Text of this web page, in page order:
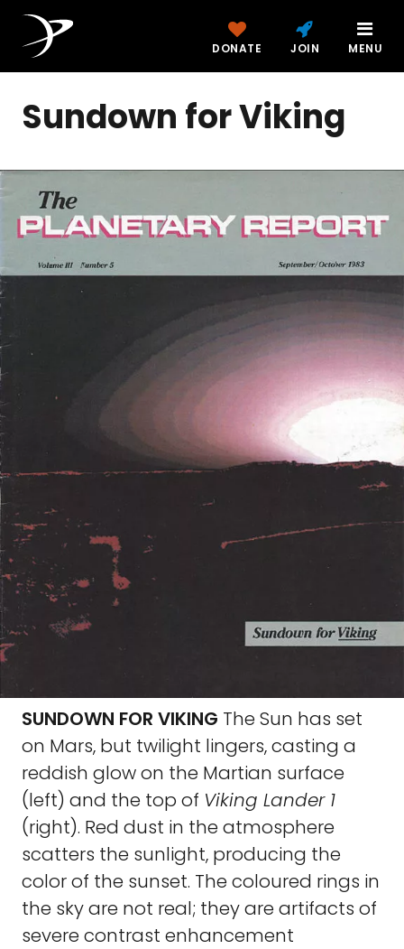
DONATE JOIN MENU
Sundown for Viking
SUNDOWN FOR VIKING The Sun has set
on Mars, but twilight lingers, casting a
reddish glow on the Martian surface
(left) and the top of Viking Lander 1
(right). Red dust in the atmosphere
scatters the sunlight, producing the
color of the sunset. The coloured rings in
the sky are not real; they are artifacts of
severe contrast enhancement